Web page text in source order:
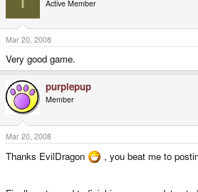
Active Member
Mar 20, 2008
Very good game.
purplepup
Member
Mar 20, 2008
Thanks EvilDragon , you beat me to